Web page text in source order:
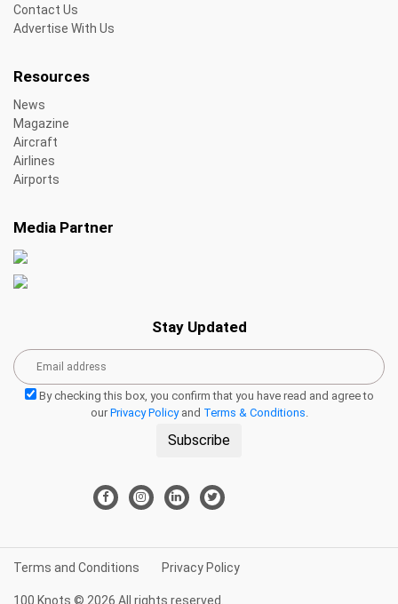
Contact Us
Advertise With Us
Resources
News
Magazine
Aircraft
Airlines
Airports
Media Partner
Stay Updated
By checking this box, you confirm that you have read and agree to
our Privacy Policyand Terms & Conditions.
Subscribe
Terms and Conditions Privacy Policy
100 Knots © 2026 All rights reserved.